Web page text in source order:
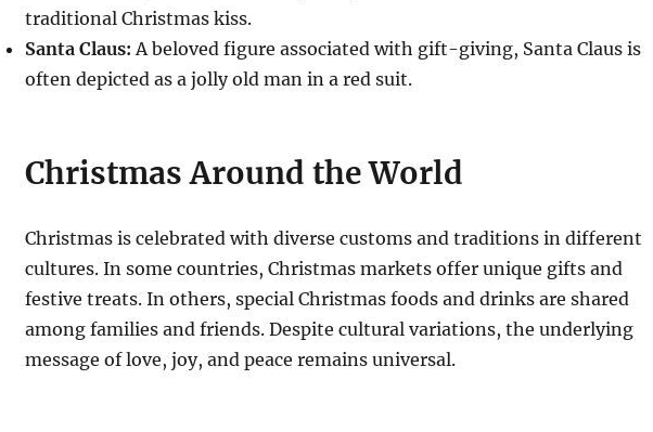
traditional Christmas kiss.
Santa Claus: A beloved figure associated with gift-giving, Santa Claus is
often depicted as a jolly old man in a red suit.
Christmas Around the World
Christmas is celebrated with diverse customs and traditions in different
cultures. In some countries, Christmas markets offer unique gifts and
festive treats.In others, special Christmas foods and drinks are shared
among families and friends. Despite cultural variations, the underlying
message of love, joy, and peace remains universal.